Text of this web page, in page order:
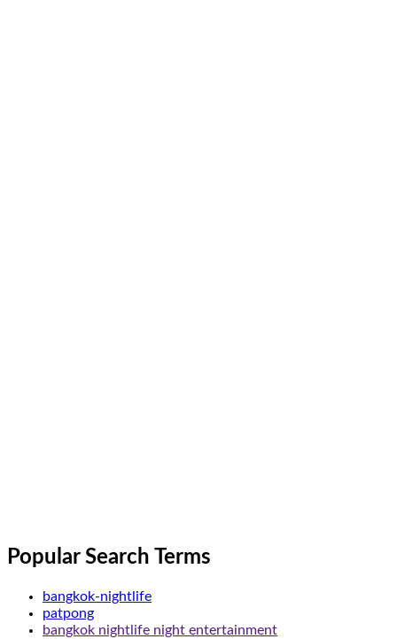
Popular Search Terms
bangkok-nightlife
patpong
bangkok nightlife night entertainment